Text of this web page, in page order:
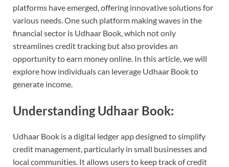
platforms have emerged, offering innovative solutions for
various needs. One such platform making waves in the
financial sector is Udhaar Book, which not only
streamlines credit tracking but also provides an
opportunity to earn money online. In this article, we will
explore how individuals can leverage Udhaar Book to
generate income.
Understanding Udhaar Book:
Udhaar Book is a digital ledger app designed to simplify
credit management, particularly in small businesses and
local communities. It allows users to keep track of credit